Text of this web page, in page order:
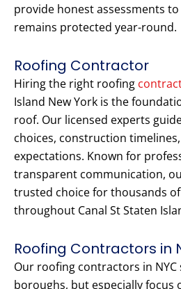
provide honest assessments
remains protected year-round.
Roofing Contractor
Hiring the right roofing
Island New York is the
roof. Our licensed experts
choices, construction
expectations. Known for
transparent communication,
trusted choice for thousands
throughout Canal St Staten
Roofing Contractors in
Our roofing contractors in
boroughs, but especially focus